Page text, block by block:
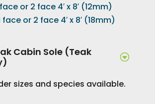
or 2 face 4′ x 8′ (12mm)
face or 2 face 4′ x 8′ (18mm)
Cabin Sole (Teak
sizes and species available.